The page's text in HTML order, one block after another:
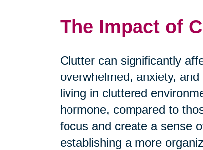
The Impact of
Clutter can significantly
overwhelmed, anxiety,
living in cluttered
hormone, compared to
focus and create a sense
establishing a more